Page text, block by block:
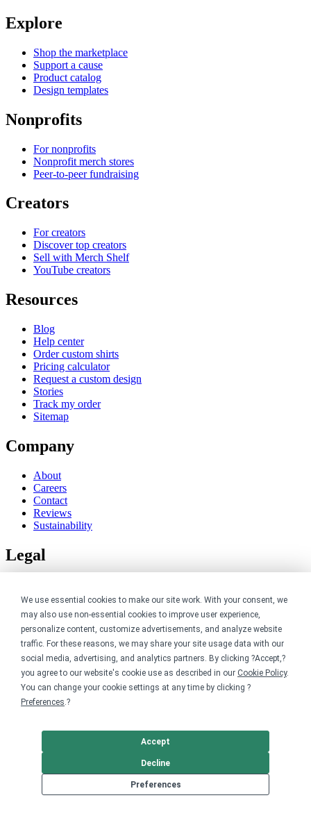
We use essential cookies to make our site work. With your consent, we
may also use non-essential cookies to improve user experience,
personalize content, customize advertisements, and analyze website
traffic. For these reasons, we may share your site usage data with our
social media, advertising, and analytics partners. By clicking ?Accept,?
you agree to our website's cookie use as described in our Cookie Policy.
You can change your cookie settings at any time by clicking ?
Preferences.?
Preferences
Decline
Accept
Explore
Shop the marketplace
Support a cause
Product catalog
Design templates
Nonprofits
For nonprofits
Nonprofit merch stores
Peer-to-peer fundraising
Creators
For creators
Discover top creators
Sell with Merch Shelf
YouTube creators
Resources
Blog
Help center
Order custom shirts
Pricing calculator
Request a custom design
Stories
Track my order
Sitemap
Company
About
Careers
Contact
Reviews
Sustainability
Legal
Privacy
Cookie policy
Cookie preferences
Terms & conditions
Do not share or sell my data